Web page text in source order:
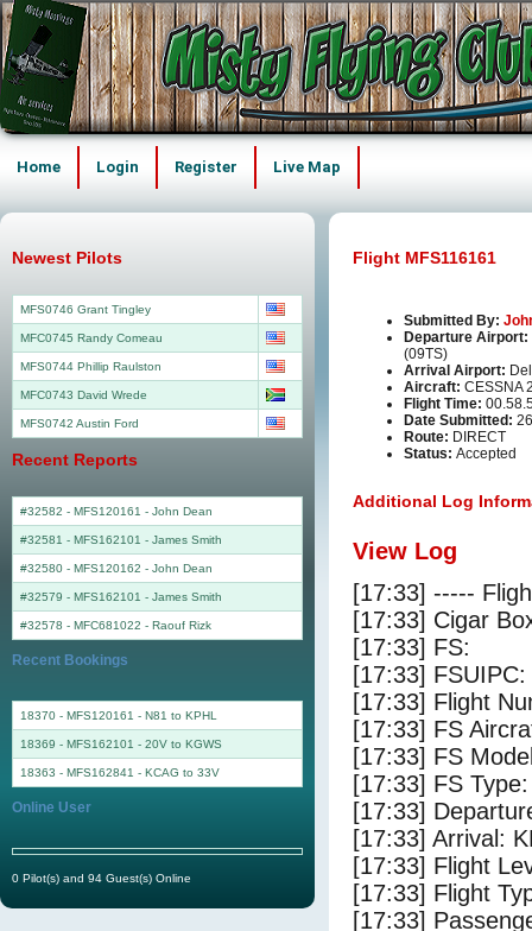
Home Login Register Live Map
Flight MFS116161
Submitted By:
Departure Airport:
(09TS)
Arrival Airport:
Aircraft: CESSNA
Flight Time:
Date Submitted:
Route: DIRECT
Status: Accepted
Additional Log
View Log
[17:33] -----
[17:33] Cigar
[17:33] FS:
[17:33]
[17:33] Flight
[17:33] FS
[17:33] FS
[17:33] FS
[17:33]
[17:33] Arrival:
[17:33] Flight
[17:33] Flight
[17:33]
Newest Pilots
MFS0746 Grant Tingley
MFC0745 Randy Comeau
MFS0744 Phillip Raulston
MFC0743 David Wrede
MFS0742 Austin Ford
Recent Reports
#32582 - MFS120161 - John Dean
#32581 - MFS162101 - James Smith
#32580 - MFS120162 - John Dean
#32579 - MFS162101 - James Smith
#32578 - MFC681022 - Raouf Rizk
Recent Bookings
18370 - MFS120161 - N81 to KPHL
18369 - MFS162101 - 20V to KGWS
18363 - MFS162841 - KCAG to 33V
Online User
0 Pilot(s) and 94 Guest(s) Online